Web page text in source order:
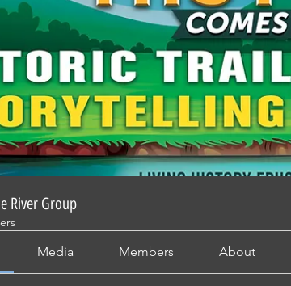
River Group
Media Members About